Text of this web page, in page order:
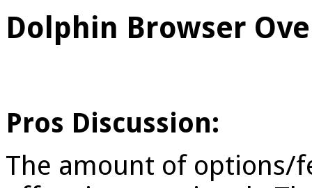
Dolphin Browser
Pros Discussion:
The amount of options/